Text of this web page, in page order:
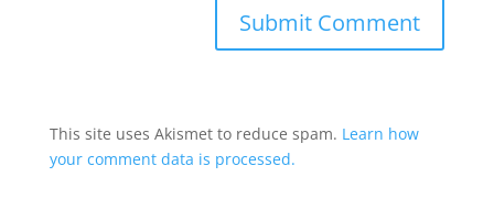
This site uses Akismet to reduce spam. Learn how
your comment data is processed.